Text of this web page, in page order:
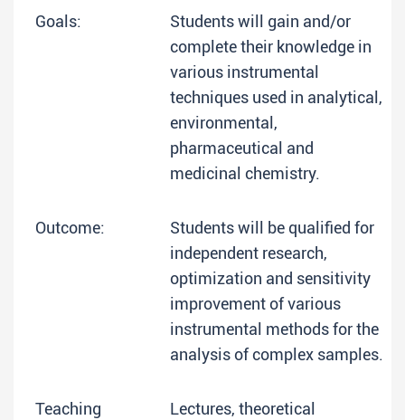
Goals:
Students will gain and/or
complete their knowledge in
various instrumental
techniques used in analytical,
environmental,
pharmaceutical and
medicinal chemistry.
Outcome:
Students will be qualified for
independent research,
optimization and sensitivity
improvement of various
instrumental methods for the
analysis of complex samples.
Teaching
Lectures, theoretical